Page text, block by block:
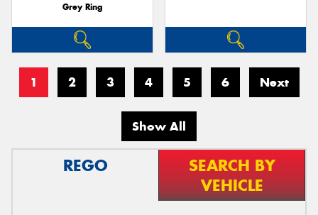
Grey Ring
1 2 3 4 5 6 Next
Show All
REGO
SEARCH BY
VEHICLE